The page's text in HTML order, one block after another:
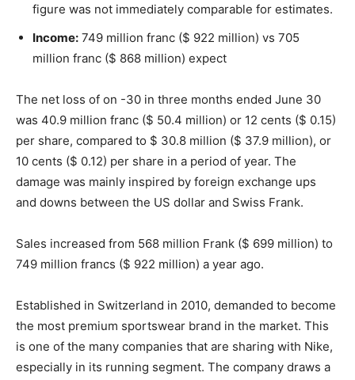
figure was not immediately comparable for estimates.
Income: 749 million franc ($ 922 million) vs 705
million franc ($ 868 million) expect
The net loss of on -30 in three months ended June 30
was 40.9 million franc ($ 50.4 million) or 12 cents ($ 0.15)
per share, compared to $ 30.8 million ($ 37.9 million), or
10 cents ($ 0.12) per share in a period of year. The
damage was mainly inspired by foreign exchange ups
and downs between the US dollar and Swiss Frank.
Sales increased from 568 million Frank ($ 699 million) to
749 million francs ($ 922 million) a year ago.
Established in Switzerland in 2010, demanded to become
the most premium sportswear brand in the market. This
is one of the many companies that are sharing with Nike,
especially in its running segment. The company draws a